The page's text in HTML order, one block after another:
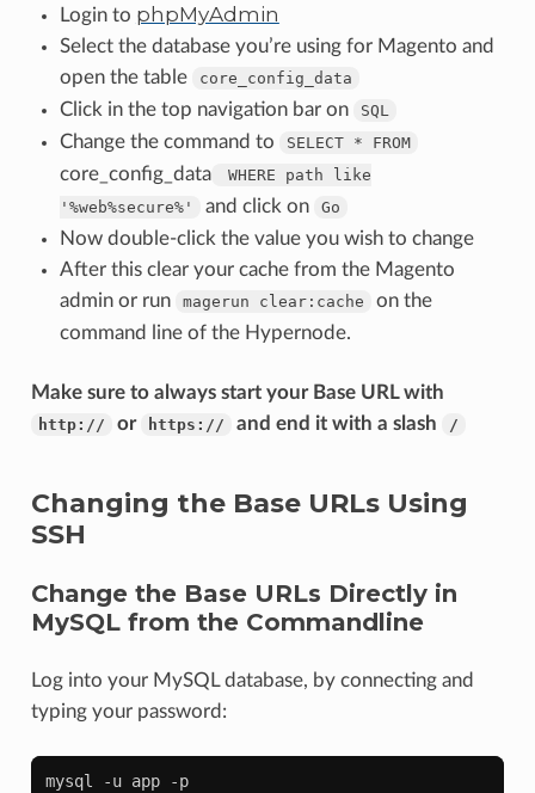
Login to phpMyAdmin
Select the database you’re using for Magento and
open the table
core_config_data
Click in the top navigation bar on SQL
Change the command to SELECT * FROM
core_config_data WHERE path
like
'%web%secure%'
and click on Go
Now double-click the value you wish to change
After this clear your cache from the Magento
admin or run
magerun clear:cache
on the
command line of the Hypernode.
Make sure to always start your Base URL with
http:// or https:// and end it with a slash /
Changing the Base URLs Using
SSH
Change the Base URLs Directly in
MySQL from the Commandline
Log into your MySQL database, by connecting and
typing your password:
mysql -u app -p